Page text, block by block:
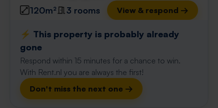
120m² 3 rooms View & respond →
⚡️ This property is probably already
gone
Respond within 15 minutes for a chance to win.
With Rent.nl you are always the first!
Don't miss the next one →